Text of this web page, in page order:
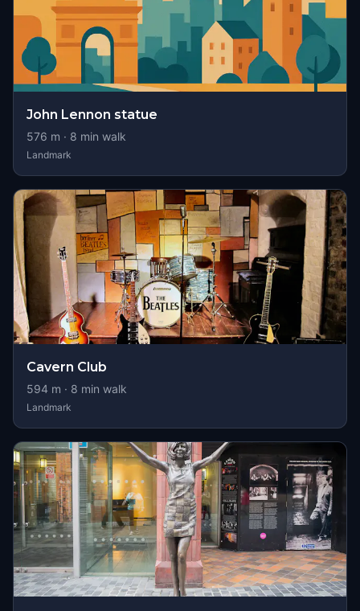
John Lennon statue
576 m · 8 min walk
Landmark
Cavern Club
594 m · 8 min walk
Landmark